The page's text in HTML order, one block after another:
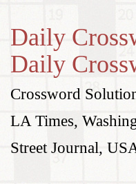
Daily
Daily
Crossword
LA Times,
Street Journal,